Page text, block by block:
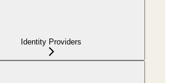
Identity Providers